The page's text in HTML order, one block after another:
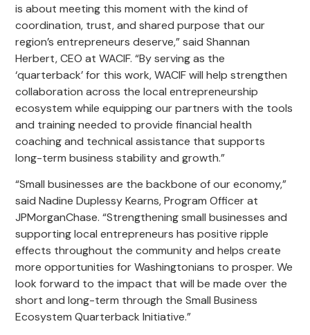
is about meeting this moment with the kind of
coordination, trust, and shared purpose that our
region’s entrepreneurs deserve,” said Shannan
Herbert, CEO at WACIF. “By serving as the
‘quarterback’ for this work, WACIF will help strengthen
collaboration across the local entrepreneurship
ecosystem while equipping our partners with the tools
and training needed to provide financial health
coaching and technical assistance that supports
long-term business stability and growth.”
“Small businesses are the backbone of our economy,”
said Nadine Duplessy Kearns, Program Officer at
JPMorganChase. “Strengthening small businesses and
supporting local entrepreneurs has positive ripple
effects throughout the community and helps create
more opportunities for Washingtonians to prosper. We
look forward to the impact that will be made over the
short and long-term through the Small Business
Ecosystem Quarterback Initiative.”